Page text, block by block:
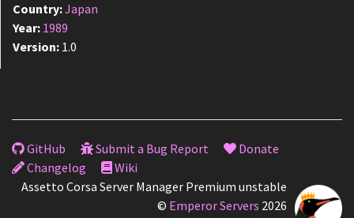
Country:Japan
Year: 1989
Version: 1.0
GitHub Submit a Bug Report
Donate
Changelog
Wiki
Assetto Corsa Server Manager Premium unstable
© Emperor Servers 2026